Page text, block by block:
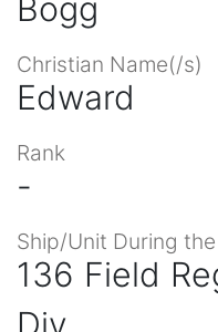
Bogg
Christian Name(/s)
Edward
Rank
-
Ship/Unit During
136 Field
Div